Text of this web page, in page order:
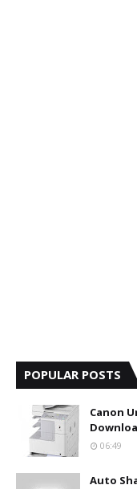
POPULAR POSTS
Canon
06:49
Auto